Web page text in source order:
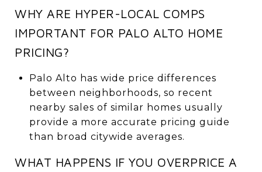
WHY ARE HYPER-LOCAL COMPS
IMPORTANT FOR PALO ALTO HOME
PRICING?
Palo Alto has wide price differences
between neighborhoods, so recent
nearby sales of similar homes usually
provide a more accurate pricing guide
than broad citywide averages.
WHAT HAPPENS IF YOU OVERPRICE A